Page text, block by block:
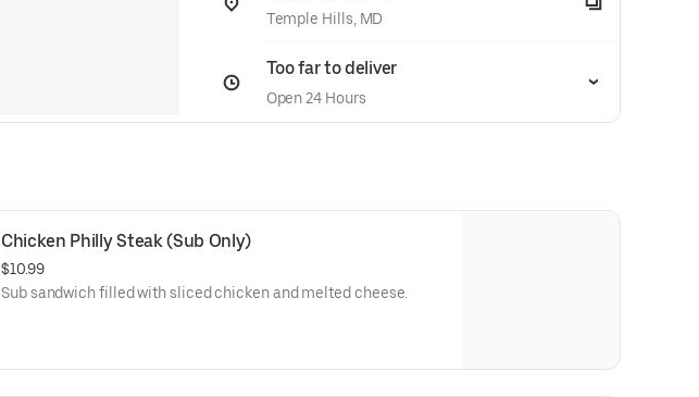
Temple Hills, MD
Too far to deliver
Open 24 Hours
Chicken Philly Steak (Sub Only)
$10.99
Sub sandwich filled with sliced chicken and melted cheese.